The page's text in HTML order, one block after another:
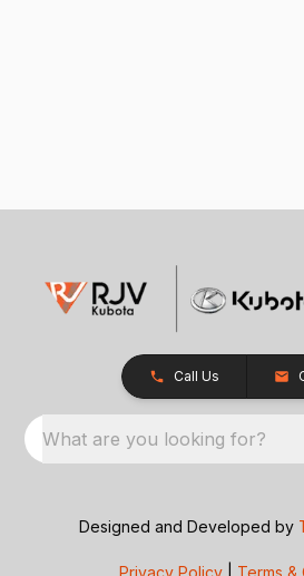
Call Us
What are you looking for?
Designed and Developed by
Privacy Policy Terms &